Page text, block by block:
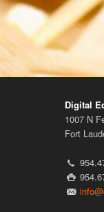
Digital
1007 N
Fort